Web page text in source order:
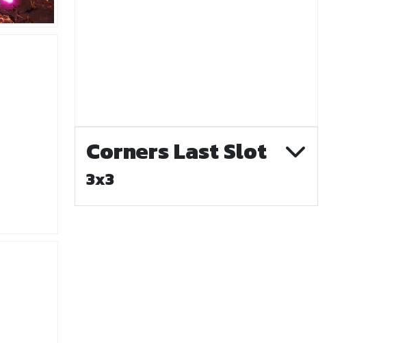
Corners Last Slot
3x3